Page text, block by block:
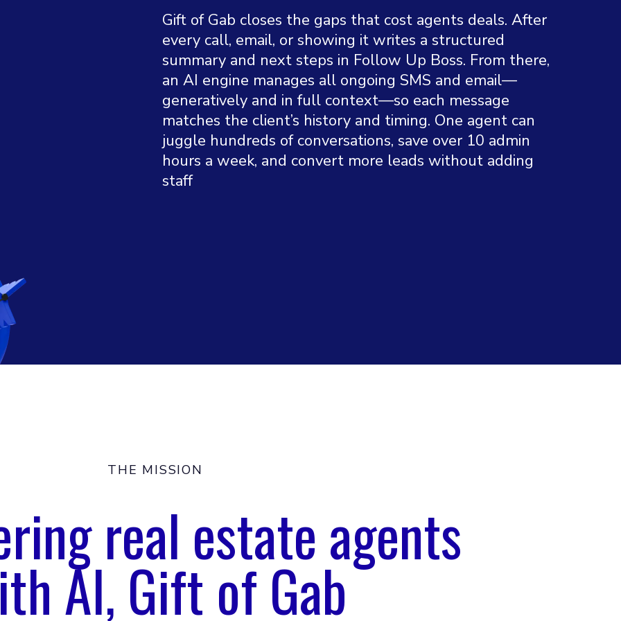
Gift of Gab closes the gaps that cost agents deals. After
every call, email, or showing it writes a structured
summary and next steps in Follow Up Boss. From there,
an AI engine manages all ongoing SMS and email—
generatively and in full context—so each message
matches the client’s history and timing. One agent can
juggle hundreds of conversations, save over 10 admin
hours a week, and convert more leads without adding
staff
THE MISSION
real estate agents
AI, Gift of Gab